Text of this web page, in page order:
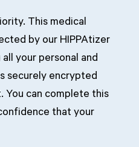
This medical
by our HIPPAtizer
your personal and
securely encrypted
You can complete this
that your